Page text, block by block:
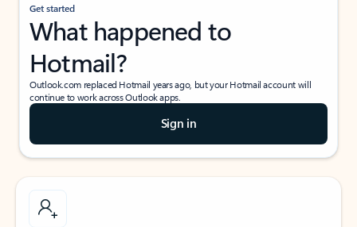
Get started
What happened to
Hotmail?
Outlook.com replaced Hotmail years ago, but your Hotmail account will
continue to work across Outlook apps.
Sign in